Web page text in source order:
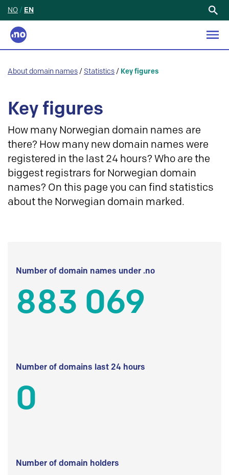
NO / EN
About domain names / Statistics / Key figures
Key figures
How many Norwegian domain names are
there? How many new domain names were
registered in the last 24 hours? Who are the
biggest registrars for Norwegian domain
names? On this page you can find statistics
about the Norwegian domain marked.
Number of domain names under .no
883 069
Number of domains last 24 hours
0
Number of domain holders